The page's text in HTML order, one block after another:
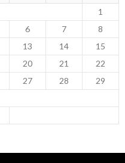
1
6 7
8
13 14
15
20 21
22
27 28
29